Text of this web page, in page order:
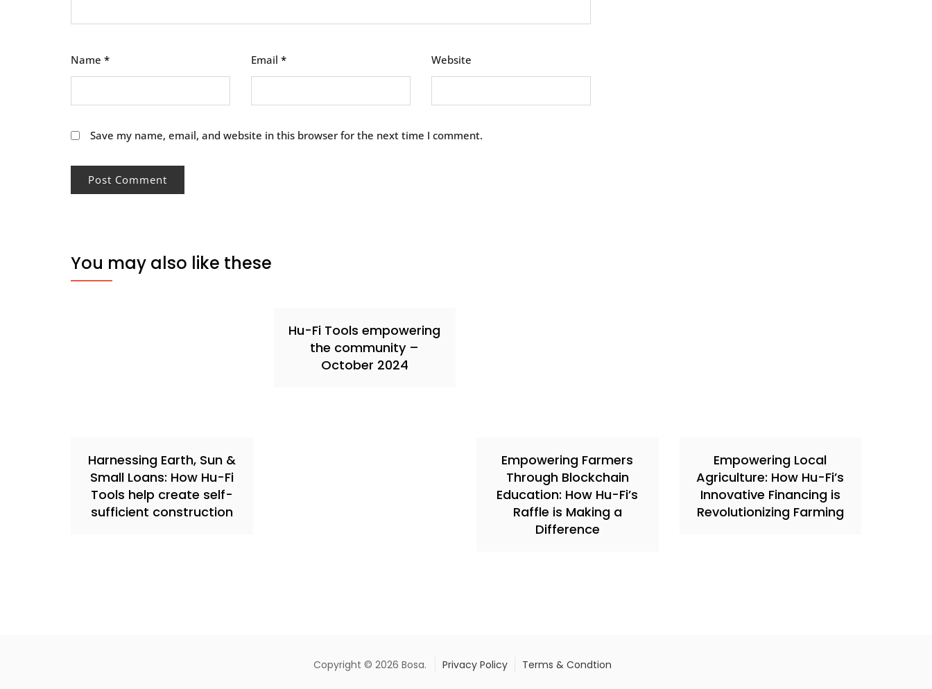
Name * Email * Website
Save my name, email, and website in this browser for the next time I comment.
You may also like these
Harnessing Earth, Sun &
Small Loans: How Hu-Fi
Tools help create self-
sufficient construction
Hu-Fi Tools empowering
the community –
October 2024
Empowering Farmers
Through Blockchain
Education: How Hu-Fi’s
Raffle is Making a
Difference
Empowering Local
Agriculture: How Hu-Fi’s
Innovative Financing is
Revolutionizing Farming
Copyright © 2026 Bosa. Privacy Policy Terms & Condtion